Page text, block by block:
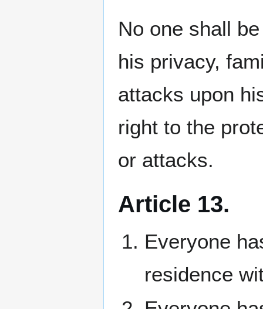
No one shall
his privacy,
attacks upon
right to the
or attacks.
Article 13.
Everyone
residence